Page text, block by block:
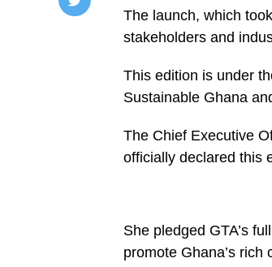
/home/u249204778/domains/
content/plugins/mvp-
buttons/mvp-
buttons.php
https://spectator.com.gh/wp-
content/uploads/2025/05/Maame-
960x600.jpg&description= 2025
The launch, which
stakeholders and
This edition is under
Sustainable Ghana
The Chief Executive
officially declared this
She pledged GTA’s
promote Ghana’s rich